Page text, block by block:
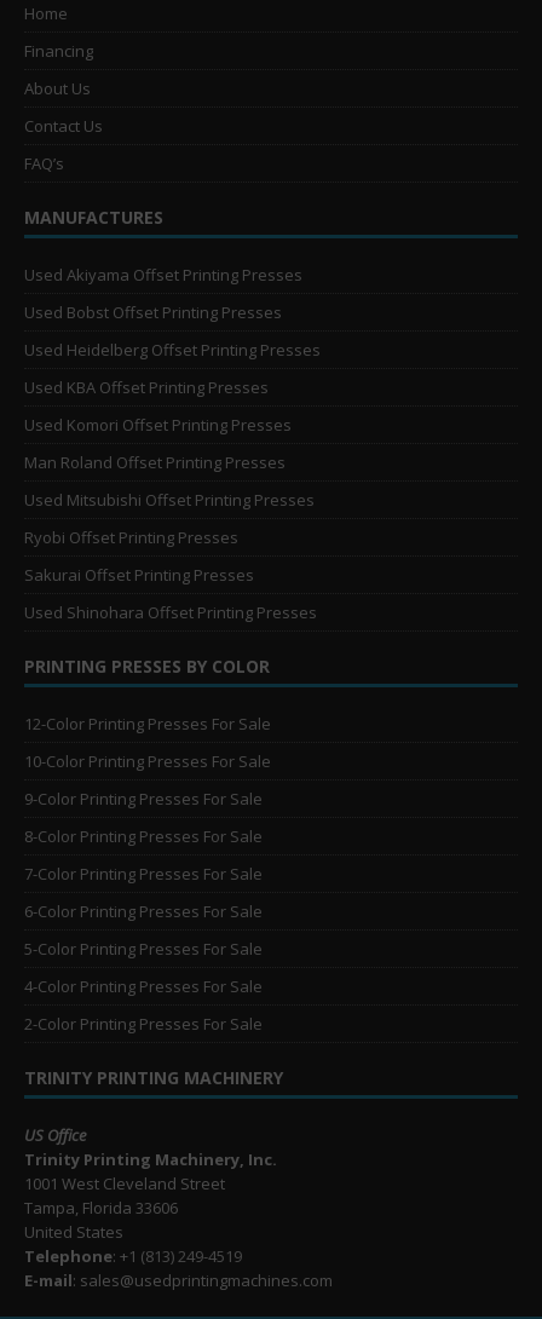
Home
Financing
About Us
Contact Us
FAQ’s
MANUFACTURES
Used Akiyama Offset Printing Presses
Used Bobst Offset Printing Presses
Used Heidelberg Offset Printing Presses
Used KBA Offset Printing Presses
Used Komori Offset Printing Presses
Man Roland Offset Printing Presses
Used Mitsubishi Offset Printing Presses
Ryobi Offset Printing Presses
Sakurai Offset Printing Presses
Used Shinohara Offset Printing Presses
PRINTING PRESSES BY COLOR
12-Color Printing Presses For Sale
10-Color Printing Presses For Sale
9-Color Printing Presses For Sale
8-Color Printing Presses For Sale
7-Color Printing Presses For Sale
6-Color Printing Presses For Sale
5-Color Printing Presses For Sale
4-Color Printing Presses For Sale
2-Color Printing Presses For Sale
TRINITY PRINTING MACHINERY
US Office
Trinity Printing Machinery, Inc.
1001 West Cleveland Street
Tampa, Florida 33606
United States
Telephone: +1 (813) 249-4519
E-mail: sales@usedprintingmachines.com